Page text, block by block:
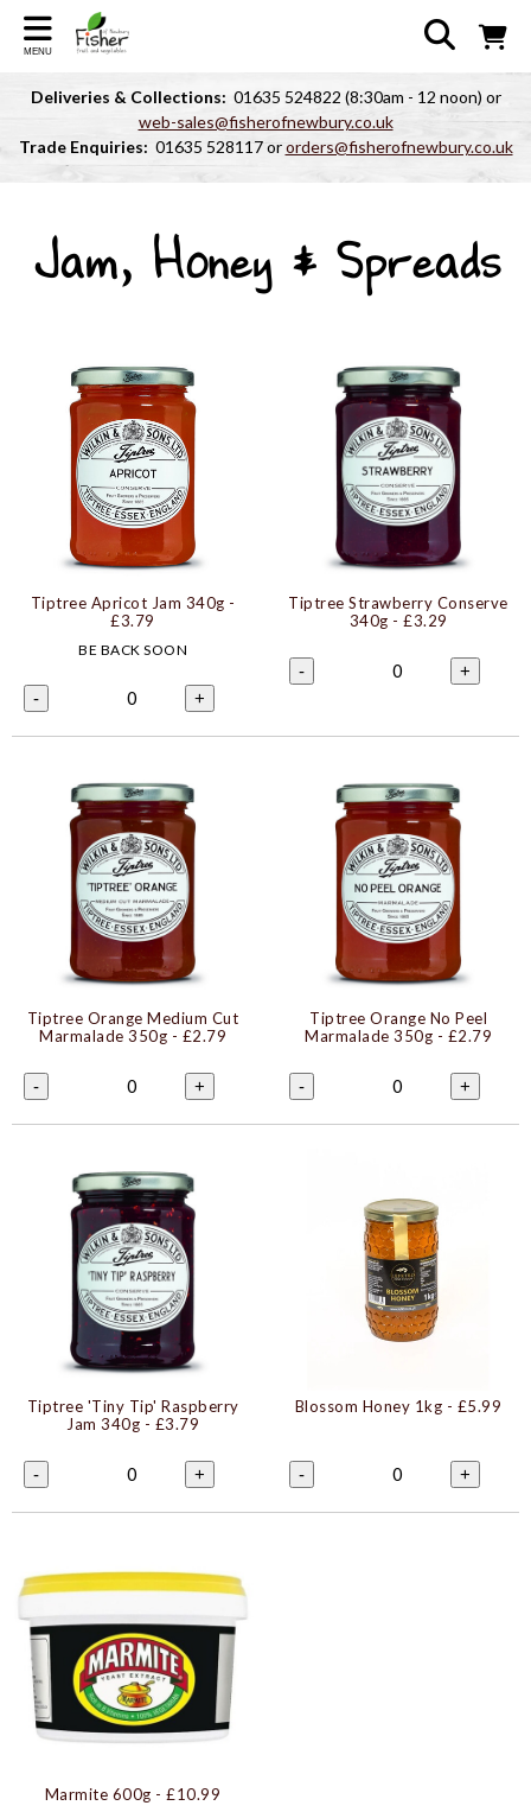
MENU
Deliveries & Collections: 01635 524822 (8:30am - 12 noon) or
web-sales@fisherofnewbury.co.uk
Trade Enquiries: 01635 528117 ororders@fisherofnewbury.co.uk
Jam, Honey & Spreads
Tiptree Apricot Jam 340g -
£3.79
BE BACK SOON
- 0 +
Tiptree Strawberry Conserve
340g - £3.29
- 0 +
Tiptree Orange Medium Cut
Marmalade 350g - £2.79
- 0 +
Tiptree Orange No Peel
Marmalade 350g - £2.79
- 0 +
Tiptree 'Tiny Tip' Raspberry
Jam 340g - £3.79
- 0 +
Blossom Honey 1kg - £5.99
- 0 +
Marmite 600g - £10.99